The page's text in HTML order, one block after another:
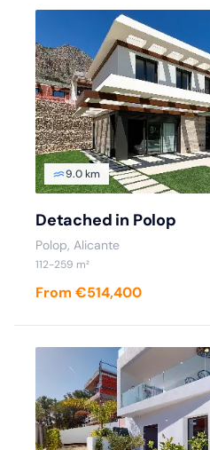
9.0 km
Detached in Polop
Polop, Alicante
112-259 m²
From €514,400